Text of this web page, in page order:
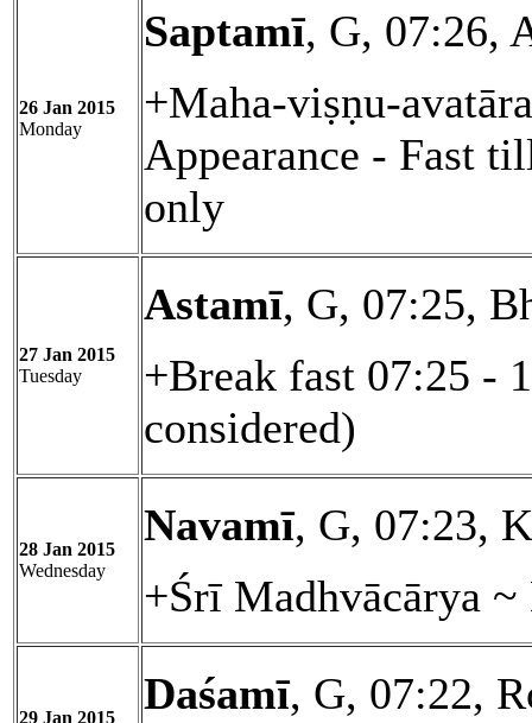
26 Jan 2015
Monday
Saptamī, G, 07:26,
+Maha-viṣṇu-
Appearance - Fast
only
27 Jan 2015
Tuesday
Astamī, G, 07:25,
+Break fast 07:25 -
considered)
28 Jan 2015
Wednesday
Navamī, G, 07:23,
+Śrī Madhvācārya ~
29 Jan 2015
Daśamī, G, 07:22,